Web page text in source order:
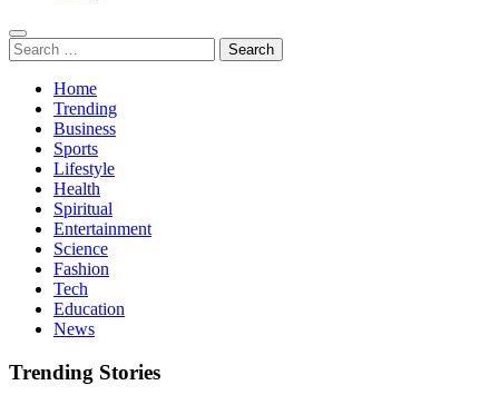
Search
for:
Home
Trending
Business
Sports
Lifestyle
Health
Spiritual
Entertainment
Science
Fashion
Tech
Education
News
Trending Stories